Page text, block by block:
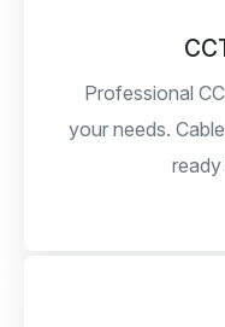
Professional
your needs.
ready